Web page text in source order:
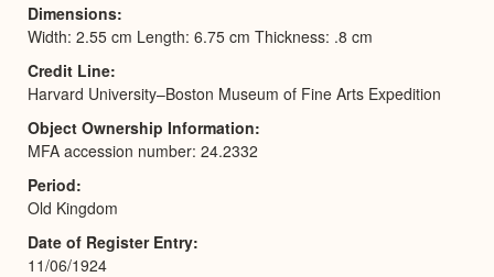
Dimensions
Width: 2.55 cm Length: 6.75 cm Thickness: .8 cm
Credit Line
Harvard University–Boston Museum of Fine Arts Expedition
Object Ownership Information
MFA accession number: 24.2332
Period
Old Kingdom
Date of Register Entry
11/06/1924